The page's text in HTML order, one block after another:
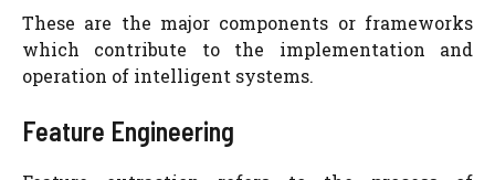
These are the major components or frameworks
which contribute to the implementation and
operation of intelligent systems.
Feature Engineering